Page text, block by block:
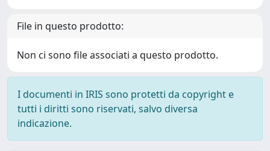
File in questo prodotto:
Non ci sono file associati a questo prodotto.
I documenti in IRIS sono protetti da copyright e
tutti i diritti sono riservati, salvo diversa
indicazione.